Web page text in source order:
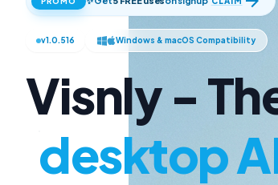
v1.0.516 Windows & macOS Compatibility
Visnly -
desktop